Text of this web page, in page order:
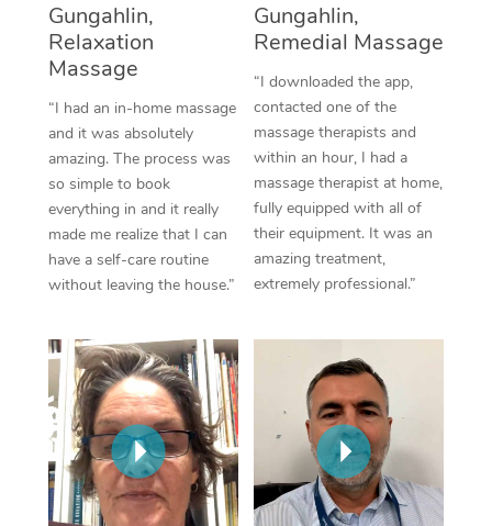
Gungahlin,
Relaxation
Massage
“I had an in-home massage
and it was absolutely
amazing. The process was
so simple to book
everything in and it really
made me realize that I can
have a self-care routine
without leaving the house.”
Gungahlin,
Remedial Massage
“I downloaded the app,
contacted one of the
massage therapists and
within an hour, I had a
massage therapist at home,
fully equipped with all of
their equipment. It was an
amazing treatment,
extremely professional.”